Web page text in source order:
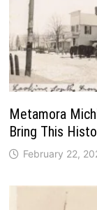
Metamora
Bring This
February 22,